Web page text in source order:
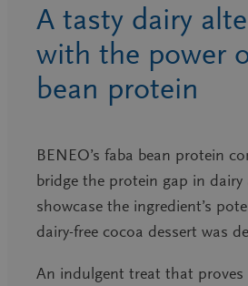
A tasty dairy
with the power
bean protein
BENEO’s faba bean protein
bridge the protein gap in dairy
showcase the ingredient’s
dairy-free cocoa dessert was
An indulgent treat that proves